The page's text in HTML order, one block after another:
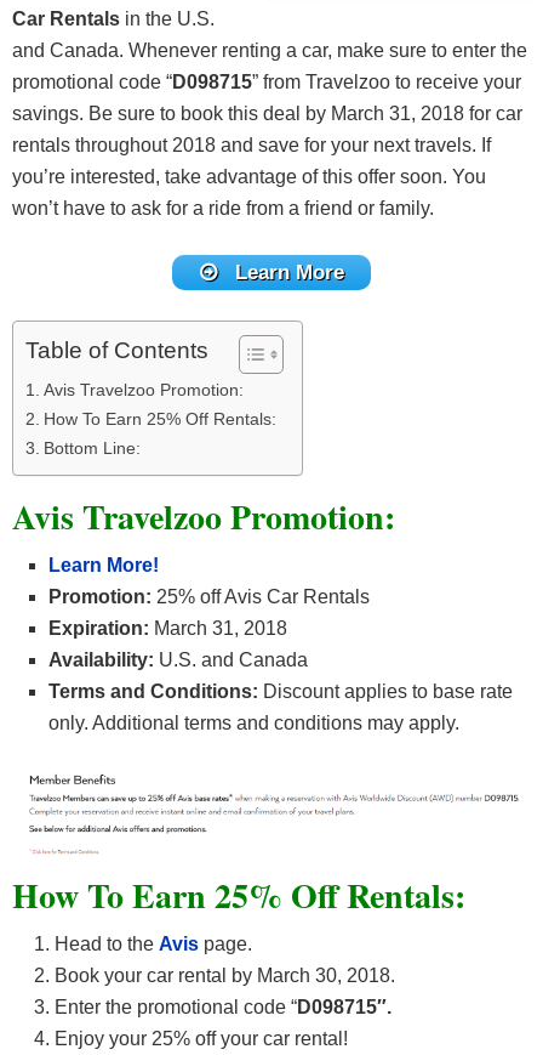
Car Rentals in the U.S.
and Canada. Whenever renting a car, make sure to enter the
promotional code “D098715” from Travelzoo to receive your
savings. Be sure to book this deal by March 31, 2018 for car
rentals throughout 2018 and save for your next travels. If
you’re interested, take advantage of this offer soon. You
won’t have to ask for a ride from a friend or family.
Learn More
Table of Contents
Avis Travelzoo Promotion:
How To Earn 25% Off Rentals:
Bottom Line:
Avis Travelzoo Promotion:
Learn More!
Promotion: 25% off Avis Car Rentals
Expiration: March 31, 2018
Availability: U.S. and Canada
Terms and Conditions: Discount applies to base rate
only. Additional terms and conditions may apply.
How To Earn 25% Off Rentals:
Head to the Avis page.
Book your car rental by March 30, 2018.
Enter the promotional code “D098715″.
Enjoy your 25% off your car rental!